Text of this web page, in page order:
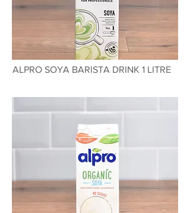
ALPRO SOYA BARISTA DRINK 1 LITRE